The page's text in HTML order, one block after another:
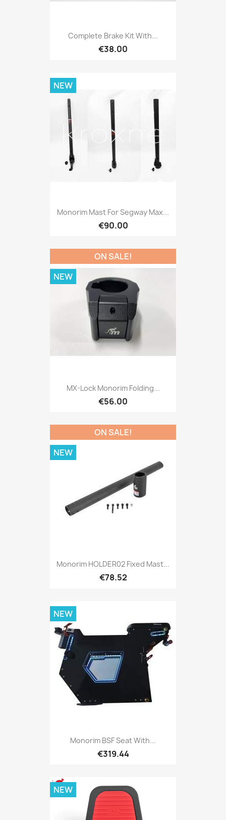
Complete Brake Kit With...
€38.00
Monorim Mast For Segway Max...
€90.00
NEW
MX-Lock Monorim Folding...
€56.00
ON SALE!
NEW
Monorim HOLDER02 Fixed Mast...
€78.52
ON SALE!
NEW
Monorim BSF Seat With...
€319.44
NEW
NEW